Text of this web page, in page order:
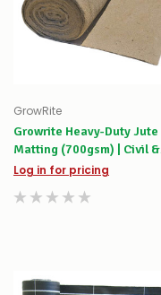
GrowRite
Growrite Heavy-Duty Jute
Matting (700gsm) | Civil &
Riparian Erosion Control
Log in for pricing